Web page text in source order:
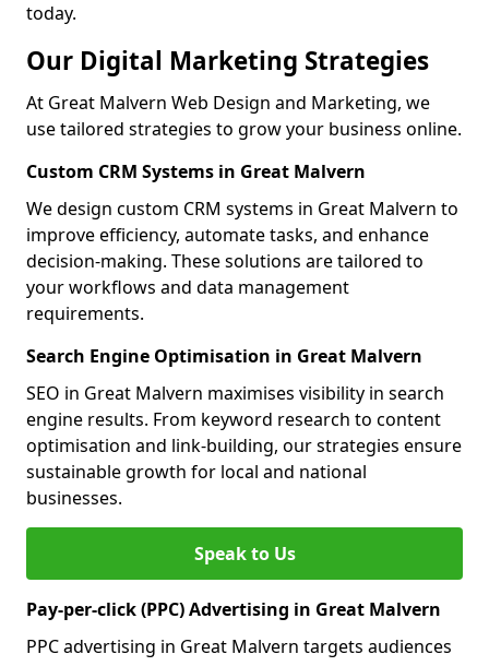
today.
Our Digital Marketing Strategies
At Great Malvern Web Design and Marketing, we
use tailored strategies to grow your business online.
Custom CRM Systems in Great Malvern
We design custom CRM systems in Great Malvern to
improve efficiency, automate tasks, and enhance
decision-making. These solutions are tailored to
your workflows and data management
requirements.
Search Engine Optimisation in Great Malvern
SEO in Great Malvern maximises visibility in search
engine results. From keyword research to content
optimisation and link-building, our strategies ensure
sustainable growth for local and national
businesses.
Speak to Us
Pay-per-click (PPC) Advertising in Great Malvern
PPC advertising in Great Malvern targets audiences